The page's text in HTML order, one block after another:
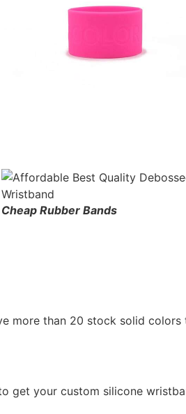
Cheap Rubber Bands
more than 20 stock solid
get your custom silicone